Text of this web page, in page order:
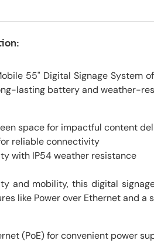
55" Digital Signage
lasting battery and weather-
space for impactful content
reliable connectivity
with IP54 weather resistance
and mobility, this digital
like Power over Ethernet and
(PoE) for convenient power